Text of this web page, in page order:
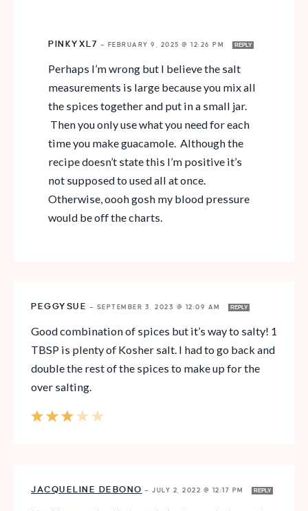
PINKYXL7 — FEBRUARY 9, 2025 @ 12:26 PM REPLY
Perhaps I’m wrong but I believe the salt
measurements is large because you mix all
the spices together and put in a small jar.
Then you only use what you need for each
time you make guacamole. Although the
recipe doesn’t state this I’m positive it’s
not supposed to used all at once.
Otherwise, oooh gosh my blood pressure
would be off the charts.
PEGGYSUE — SEPTEMBER 3, 2023 @ 12:09 AM REPLY
Good combination of spices but it’s way to salty! 1
TBSP is plenty of Kosher salt. I had to go back and
double the rest of the spices to make up for the
over salting.
JACQUELINE DEBONO — JULY 2, 2022 @ 12:17 PM REPLY